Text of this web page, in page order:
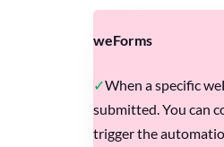
weForms
When a specific
submitted. You can
trigger the